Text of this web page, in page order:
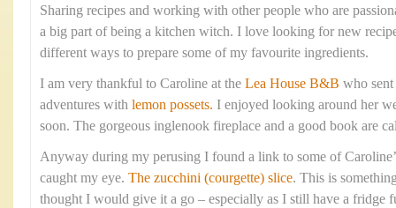
Sharing recipes and working with other people who are
a big part of being a kitchen witch. I love looking for new
different ways to prepare some of my favourite ingredients.
I am very thankful to Caroline at the Lea House B&B who
adventures with lemon possets. I enjoyed looking around her
soon. The gorgeous inglenook fireplace and a good book are
Anyway during my perusing I found a link to some of
caught my eye. The zucchini (courgette) slice. This is
thought I would give it a go – especially as I still have a fridge